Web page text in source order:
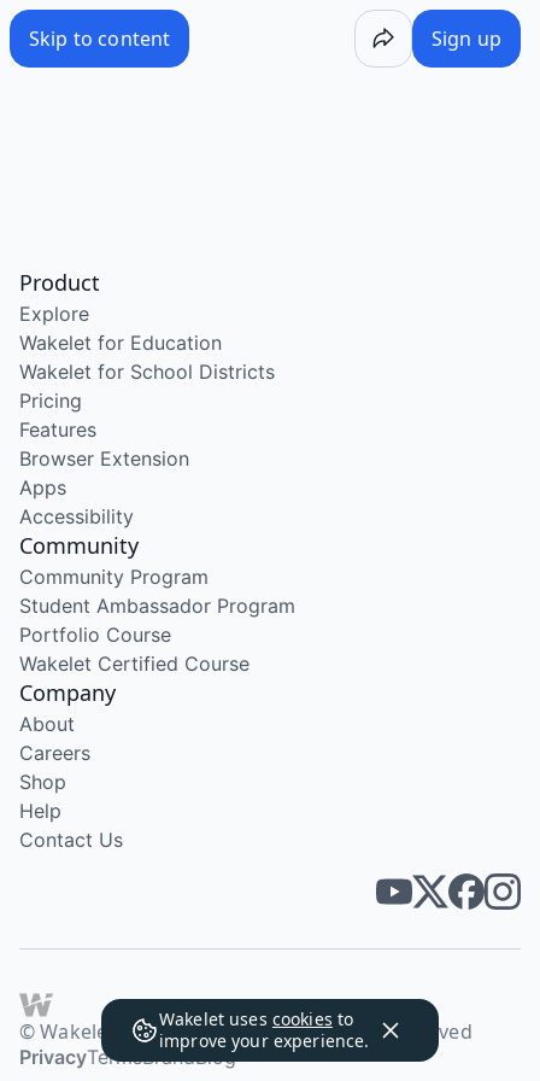
Skip to content Sign up
Wakelet uses cookies to
improve your experience.
Product
Explore
Wakelet for Education
Wakelet for School Districts
Pricing
Features
Browser Extension
Apps
Accessibility
Community
Community Program
Student Ambassador Program
Portfolio Course
Wakelet Certified Course
Company
About
Careers
Shop
Help
Contact Us
© Wakelet Technologies 2026. All rights reserved
PrivacyTermsBrandBlog